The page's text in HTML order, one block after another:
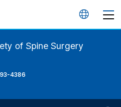
언
of Spine Surgery
4386